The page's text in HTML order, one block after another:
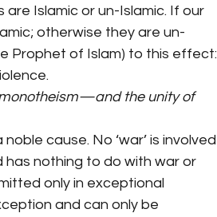
Islamic or un-Islamic. If our
otherwise they are un-
Prophet of Islam) to this effect:
the unity of
cause. No ‘war’ is involved
has nothing to do with war or
only in exceptional
and can only be